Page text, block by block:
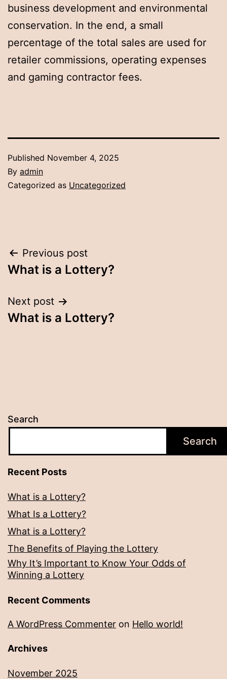
business development and environmental
conservation. In the end, a small
percentage of the total sales are used for
retailer commissions, operating expenses
and gaming contractor fees.
Published November 4, 2025
By admin
Categorized as Uncategorized
Post
navigation
Previous post
What is a Lottery?
Next post
What is a Lottery?
Search
Search
Recent Posts
What is a Lottery?
What Is a Lottery?
What is a Lottery?
The Benefits of Playing the Lottery
Why It’s Important to Know Your Odds of
Winning a Lottery
Recent Comments
A WordPress Commenter on Hello world!
Archives
November 2025